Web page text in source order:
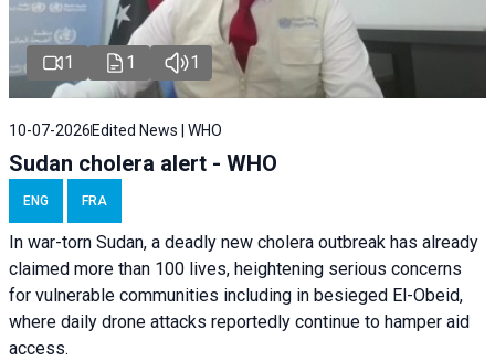
1 1 1
10-07-2026 Edited News | WHO
Sudan cholera alert - WHO
ENG FRA
In war-torn Sudan, a deadly new cholera outbreak has already
claimed more than 100 lives, heightening serious concerns
for vulnerable communities including in besieged El-Obeid,
where daily drone attacks reportedly continue to hamper aid
access.